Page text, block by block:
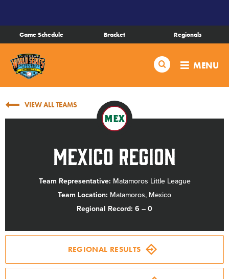
CONTENT
Game Schedule Bracket Regionals
Search MENU
Schedule
Bracket
Live Scores
Videos
Regionals
Supporters
VIEW ALL TEAMS
MEX
Mexico Region
Team Representative: Matamoros Little League
Team Location: Matamoros, Mexico
Regional Record: 6 – 0
REGIONAL RESULTS